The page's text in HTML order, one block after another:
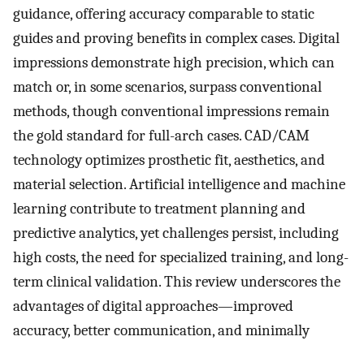
guidance, offering accuracy comparable to static
guides and proving benefits in complex cases. Digital
impressions demonstrate high precision, which can
match or, in some scenarios, surpass conventional
methods, though conventional impressions remain
the gold standard for full-arch cases. CAD/CAM
technology optimizes prosthetic fit, aesthetics, and
material selection. Artificial intelligence and machine
learning contribute to treatment planning and
predictive analytics, yet challenges persist, including
high costs, the need for specialized training, and long-
term clinical validation. This review underscores the
advantages of digital approaches—improved
accuracy, better communication, and minimally